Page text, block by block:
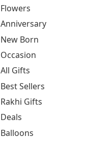
Flowers
Anniversary
New Born
Occasion
All Gifts
Best Sellers
Rakhi Gifts
Deals
Balloons